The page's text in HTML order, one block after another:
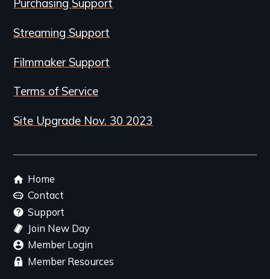
Purchasing Support
Streaming Support
Filmmaker Support
Terms of Service
Site Upgrade Nov. 30 2023
Footer
menu
Home
Contact
Support
Join New Day
Member Login
Member Resources